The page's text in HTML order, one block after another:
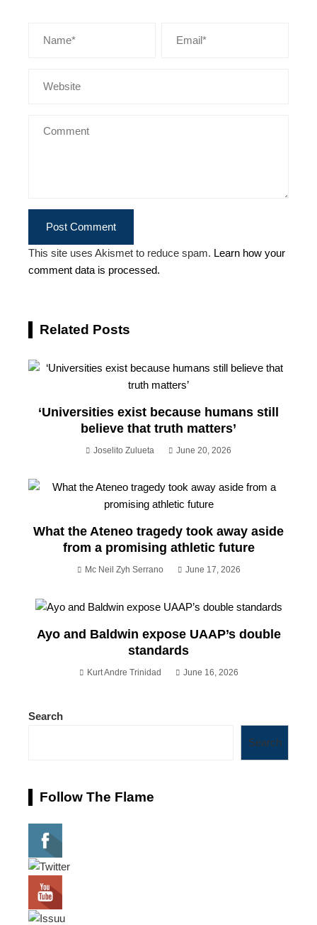
This site uses Akismet to reduce spam. Learn how your
comment data is processed.
Related Posts
‘Universities exist because humans still
believe that truth matters’
Joselito Zulueta June 20, 2026
What the Ateneo tragedy took away aside
from a promising athletic future
Mc Neil Zyh Serrano June 17, 2026
Ayo and Baldwin expose UAAP’s double
standards
Kurt Andre Trinidad June 16, 2026
Search
Search
Follow The Flame